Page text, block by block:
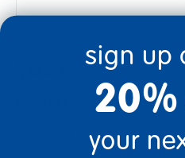
+
sign up
your